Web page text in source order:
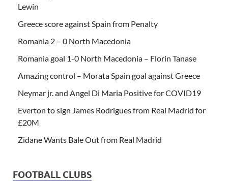
Lewin
Greece score against Spain from Penalty
Romania 2 – 0 North Macedonia
Romania goal 1-0 North Macedonia – Florin Tanase
Amazing control – Morata Spain goal against Greece
Neymar jr. and Angel Di Maria Positive for COVID19
Everton to sign James Rodrigues from Real Madrid for
£20M
Zidane Wants Bale Out from Real Madrid
FOOTBALL CLUBS